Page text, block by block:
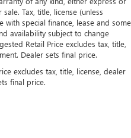
Tax, title, license (unless
with special finance, lease and some
availability subject to change
Retail Price excludes tax, title,
Dealer sets final price.
excludes tax, title, license, dealer
final price.